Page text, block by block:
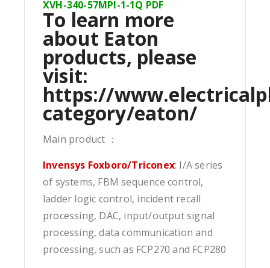
XVH-340-57MPI-1-1Q PDF
To learn more
about Eaton
products, please
visit:
https://
category/eaton/
Main product ：
Invensys Foxboro/Triconex: I/A series
of systems, FBM sequence control,
ladder logic control, incident recall
processing, DAC, input/output signal
processing, data communication and
processing, such as FCP270 and FCP280